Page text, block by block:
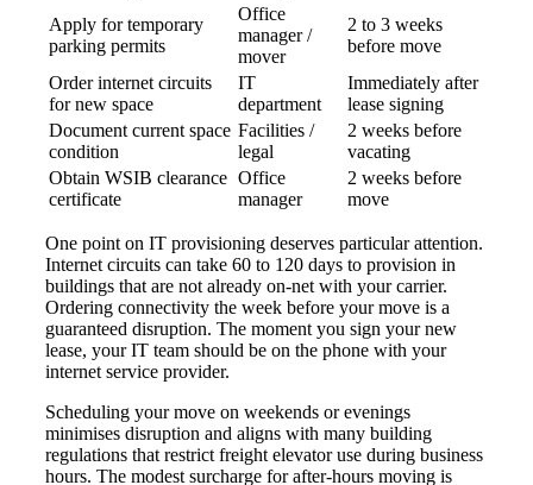
Apply for temporary
parking permits
Office
manager /
mover
2 to 3 weeks
before move
Order internet circuits
for new space
IT
department
Immediately after
lease signing
Document current space
condition
Facilities /
legal
2 weeks before
vacating
Obtain WSIB clearance
certificate
Office
manager
2 weeks before
move
One point on IT provisioning deserves particular attention.
Internet circuits can take 60 to 120 days to provision in
buildings that are not already on-net with your carrier.
Ordering connectivity the week before your move is a
guaranteed disruption. The moment you sign your new
lease, your IT team should be on the phone with your
internet service provider.
Scheduling your move on weekends or evenings
minimises disruption and aligns with many building
regulations that restrict freight elevator use during business
hours. The modest surcharge for after-hours moving is